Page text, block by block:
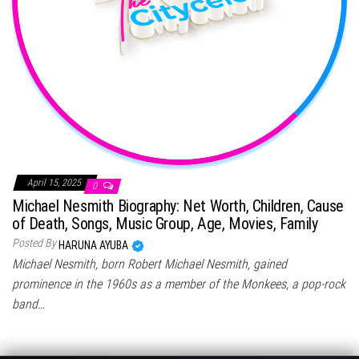
April 15, 2025 0
Michael Nesmith Biography: Net Worth, Children, Cause
of Death, Songs, Music Group, Age, Movies, Family
Posted By HARUNA AYUBA
Michael Nesmith, born Robert Michael Nesmith, gained
prominence in the 1960s as a member of the Monkees, a pop-rock
band…